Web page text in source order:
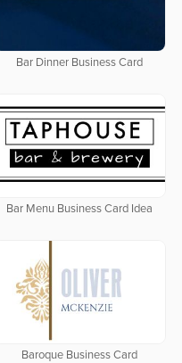
Bar Dinner Business Card
Bar Menu Business Card Idea
Baroque Business Card